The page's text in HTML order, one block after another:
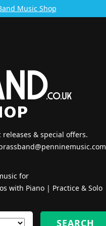
Music Shop
& special offers.
for
with Piano| Practice & Solo